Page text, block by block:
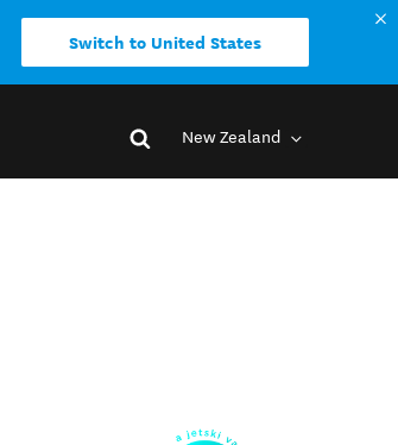
Switch to United States
New Zealand